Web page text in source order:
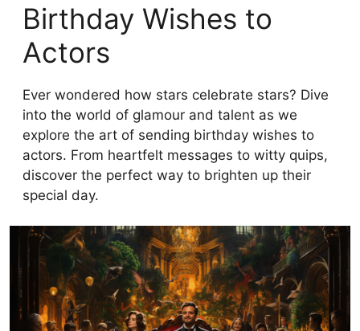
Birthday Wishes to
Actors
Ever wondered how stars celebrate stars? Dive
into the world of glamour and talent as we
explore the art of sending birthday wishes to
actors. From heartfelt messages to witty quips,
discover the perfect way to brighten up their
special day.